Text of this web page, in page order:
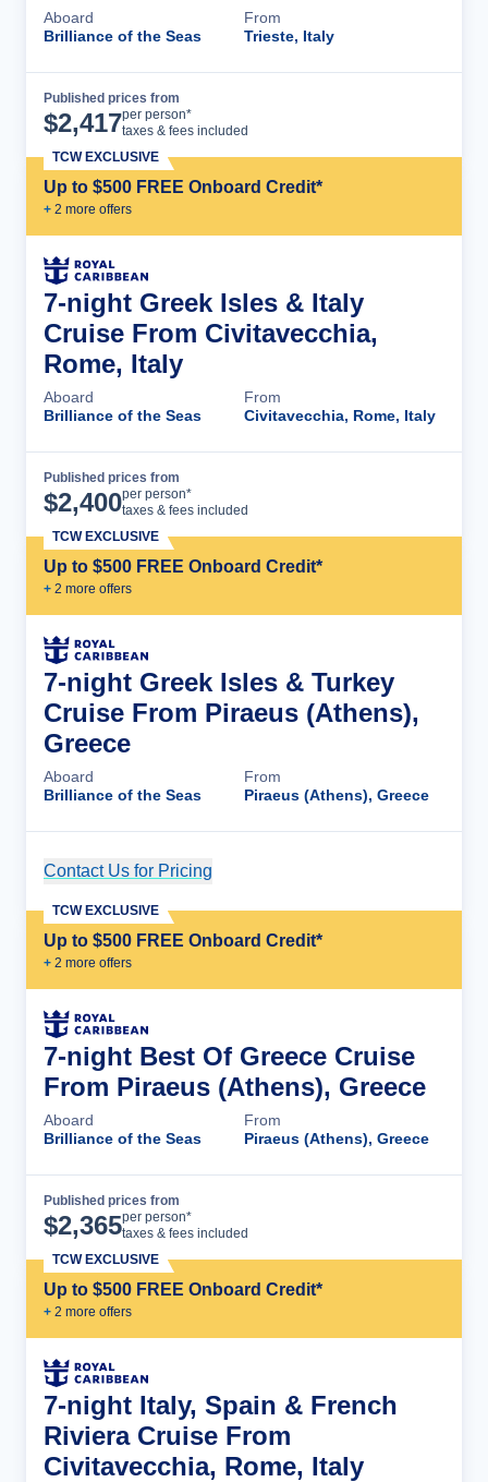
Aboard
Brilliance of the Seas
From
Trieste, Italy
Published prices from
$2,417per person*
taxes & fees included
Up to $500 FREE Onboard Credit*
+ 2 more offers
TCW EXCLUSIVE
7-night Greek Isles & Italy
Cruise From Civitavecchia,
Rome, Italy
Aboard
Brilliance of the Seas
From
Civitavecchia, Rome, Italy
Published prices from
$2,400per person*
taxes & fees included
Up to $500 FREE Onboard Credit*
+ 2 more offers
TCW EXCLUSIVE
7-night Greek Isles & Turkey
Cruise From Piraeus (Athens),
Greece
Aboard
Brilliance of the Seas
From
Piraeus (Athens), Greece
Contact Us for Pricing
Up to $500 FREE Onboard Credit*
+ 2 more offers
TCW EXCLUSIVE
7-night Best Of Greece Cruise
From Piraeus (Athens), Greece
Aboard
Brilliance of the Seas
From
Piraeus (Athens), Greece
Published prices from
$2,365per person*
taxes & fees included
Up to $500 FREE Onboard Credit*
+ 2 more offers
TCW EXCLUSIVE
7-night Italy, Spain & French
Riviera Cruise From
Civitavecchia, Rome, Italy